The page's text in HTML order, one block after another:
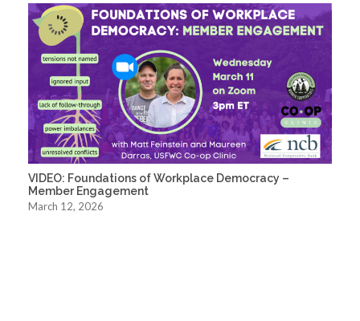
VIDEO: Foundations of Workplace Democracy –
Member Engagement
March 12, 2026